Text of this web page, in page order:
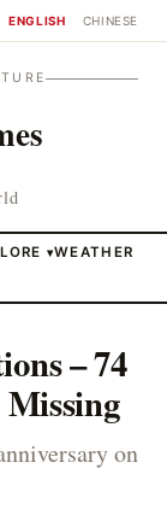
ENGLISH CHINESE
▾WEATHER
– 74
on